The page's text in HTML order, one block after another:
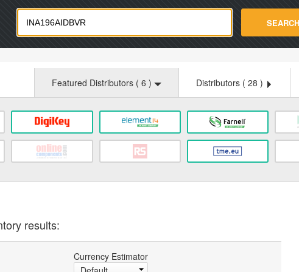
SEARCH
Featured Distributors ( 6 ) Distributors ( 28 )
results:
Currency Estimator